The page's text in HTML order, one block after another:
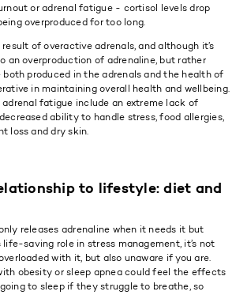
or adrenal fatigue - cortisol levels drop
overproduced for too long.
of overactive adrenals, and although it’s
an overproduction of adrenaline, but rather
produced in the adrenals and the health of
in maintaining overall health and wellbeing.
fatigue include an extreme lack of
ability to handle stress, food allergies,
loss and dry skin.
to lifestyle: diet and
releases adrenaline when it needs it but
life-saving role in stress management, it’s not
with it, but also unaware if you are.
obesity or sleep apnea could feel the effects
to sleep if they struggle to breathe, so